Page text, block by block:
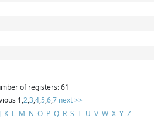
of registers: 61
1,2,3,4,5,6,7 next >>
J K L M N O P Q R S T U V W X Y Z